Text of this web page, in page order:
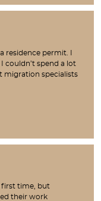
residence permit. I
couldn’t spend a lot
migration specialists
first time, but
their work